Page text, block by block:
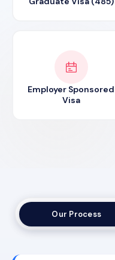
Employer Sponsored
Visa
Our Process